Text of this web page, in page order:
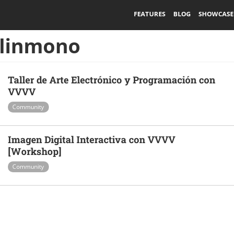
FEATURES BLOG SHOWCASE
Taller de Arte Electrónico y Programación con
VVVV
Community
Imagen Digital Interactiva con VVVV
[Workshop]
Community